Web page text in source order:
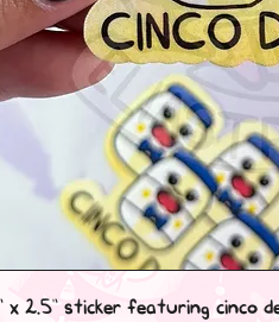
x 2.5” sticker featuring cinco